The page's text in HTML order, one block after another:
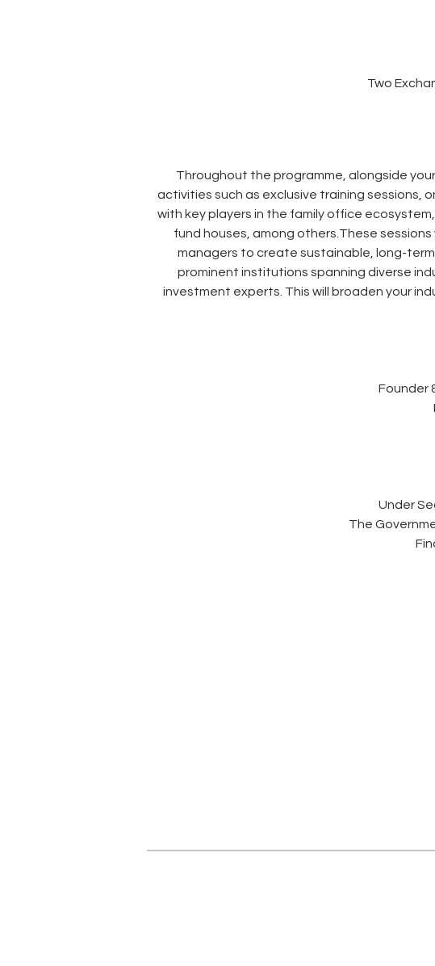
Two
Throughout the programme, alongside
activities such as exclusive training sessions,
with key players in the family office
fund houses, among others.These
managers to create sustainable, long-
prominent institutions spanning diverse
investment experts. This will broaden your
Founder
Under
The